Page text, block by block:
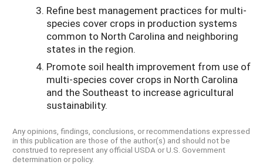
Refine best management practices for multi-
species cover crops in production systems
common to North Carolina and neighboring
states in the region.
Promote soil health improvement from use of
multi-species cover crops in North Carolina
and the Southeast to increase agricultural
sustainability.
Any opinions, findings, conclusions, or recommendations expressed
in this publication are those of the author(s) and should not be
construed to represent any official USDA or U.S. Government
determination or policy.